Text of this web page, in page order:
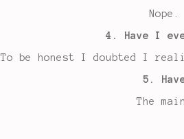
4. Have I
To be honest I doubted I
5.
The